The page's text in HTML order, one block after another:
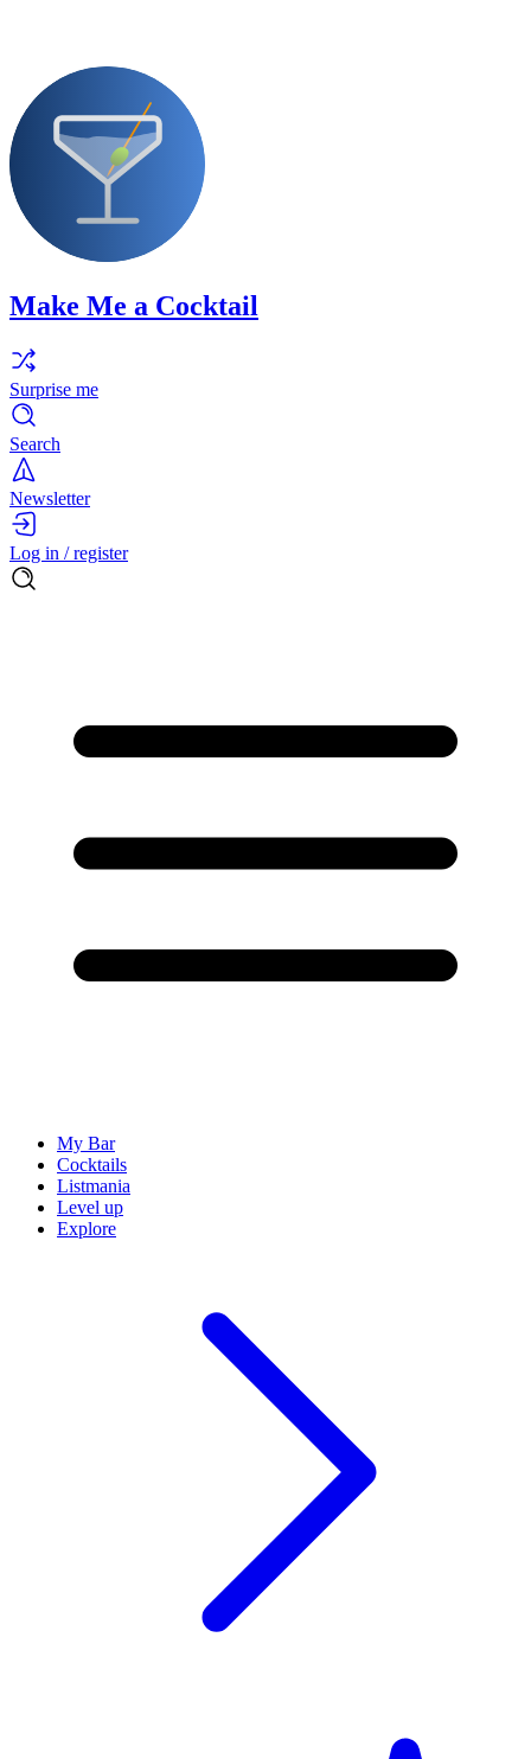
Make Me a Cocktail
Surprise me
Search
Newsletter
Log in / register
My Bar
Cocktails
Listmania
Level up
Explore